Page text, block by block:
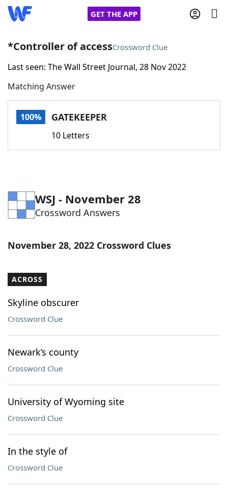
GET THE APP
Home
Words With FriendsCheat
Word Games Helpers
Word ListMaker
Our Brands
*Controller of accessCrossword Clue
Last seen: The Wall Street Journal, 28 Nov 2022
Matching Answer
100% GATEKEEPER
10 Letters
WSJ - November 28
Crossword Answers
November 28, 2022 Crossword Clues
ACROSS
Skyline obscurer
Crossword Clue
Newark’s county
Crossword Clue
University of Wyoming site
Crossword Clue
In the style of
Crossword Clue